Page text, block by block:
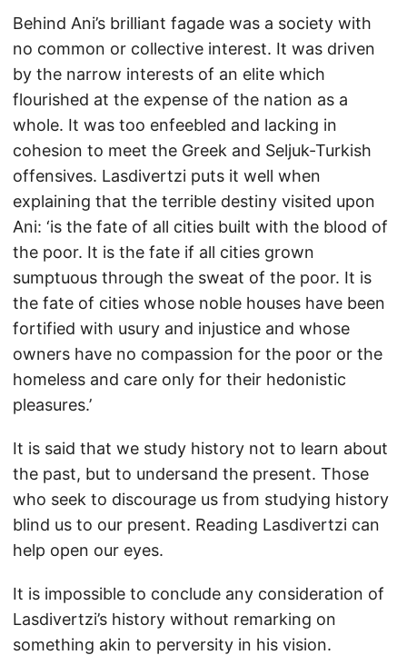
Behind Ani’s brilliant fagade was a society with
no common or collective interest. It was driven
by the narrow interests of an elite which
flourished at the expense of the nation as a
whole. It was too enfeebled and lacking in
cohesion to meet the Greek and Seljuk-Turkish
offensives. Lasdivertzi puts it well when
explaining that the terrible destiny visited upon
Ani: ‘is the fate of all cities built with the blood of
the poor. It is the fate if all cities grown
sumptuous through the sweat of the poor. It is
the fate of cities whose noble houses have been
fortified with usury and injustice and whose
owners have no compassion for the poor or the
homeless and care only for their hedonistic
pleasures.’
It is said that we study history not to learn about
the past, but to undersand the present. Those
who seek to discourage us from studying history
blind us to our present. Reading Lasdivertzi can
help open our eyes.
It is impossible to conclude any consideration of
Lasdivertzi’s history without remarking on
something akin to perversity in his vision.